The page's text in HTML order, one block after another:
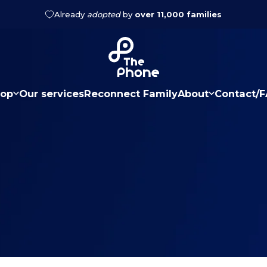
Already adoptedby over 11,000 families
2 year warranty
The Phone
Our servicesReconnect FamilyAbout Contact/